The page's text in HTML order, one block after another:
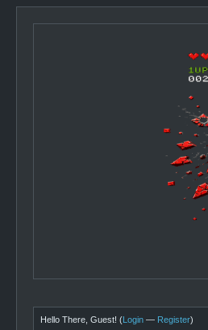
Hello There, Guest! (Login — Register)